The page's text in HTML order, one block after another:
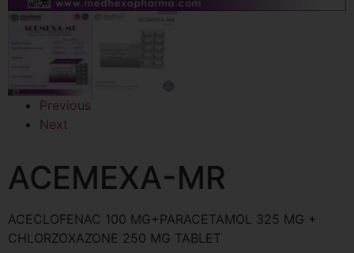
Previous
Next
ACEMEXA-MR
ACECLOFENAC 100 MG+PARACETAMOL 325 MG +
CHLORZOXAZONE 250 MG TABLET